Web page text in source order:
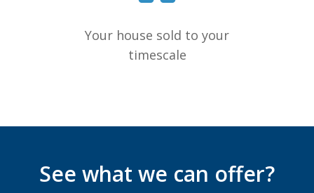
Your house sold to your
timescale
See what we can offer?